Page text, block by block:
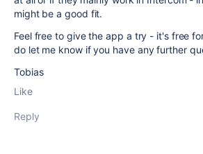
might be a good fit.
Feel free to give the app a try - it's free
do let me know if you have any further
Tobias
Like
Reply